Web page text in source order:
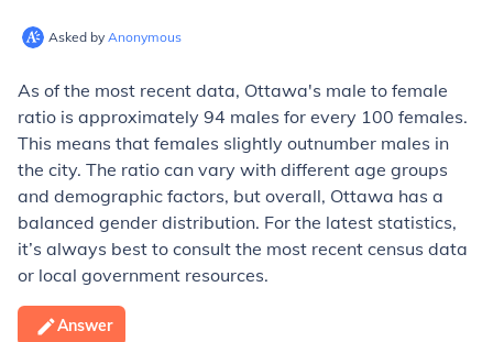
Asked by Anonymous
As of the most recent data, Ottawa's male to female
ratio is approximately 94 males for every 100 females.
This means that females slightly outnumber males in
the city. The ratio can vary with different age groups
and demographic factors, but overall, Ottawa has a
balanced gender distribution. For the latest statistics,
it’s always best to consult the most recent census data
or local government resources.
Answer